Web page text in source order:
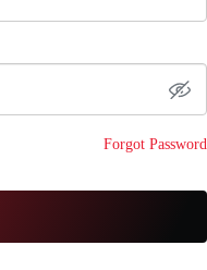
Forgot Password